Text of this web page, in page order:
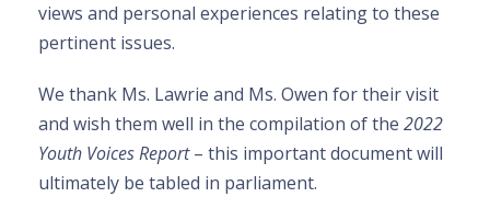
views and personal experiences relating to these
pertinent issues.
We thank Ms. Lawrie and Ms. Owen for their visit
and wish them well in the compilation of the 2022
Youth Voices Report– this important document will
ultimately be tabled in parliament.